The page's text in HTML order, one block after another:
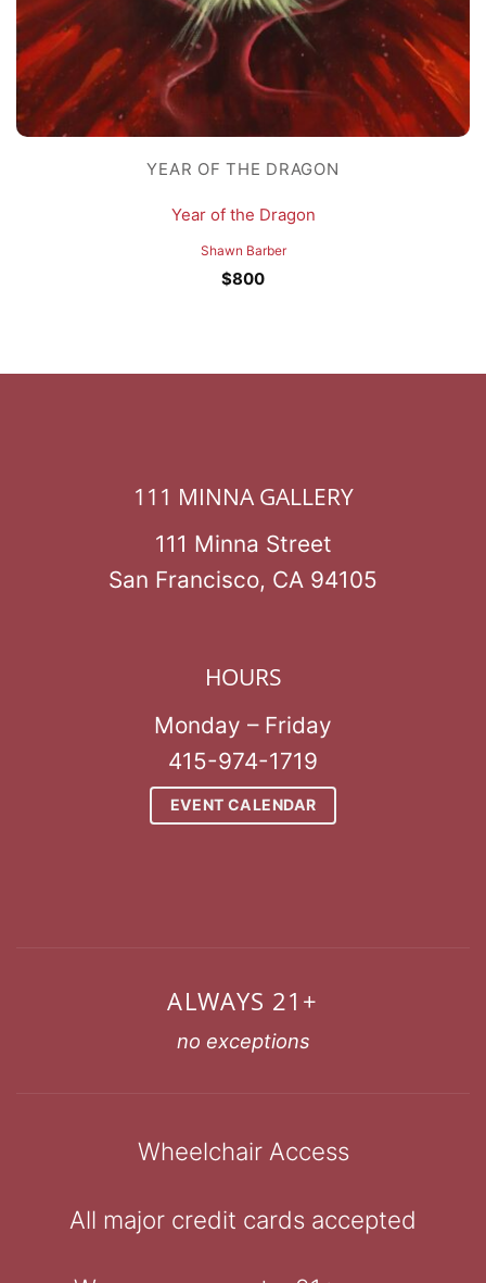
YEAR OF THE DRAGON
Year of the Dragon
Shawn Barber
$800
111 MINNA GALLERY
111 Minna Street
San Francisco, CA 94105
HOURS
Monday – Friday
415-974-1719
EVENT CALENDAR
ALWAYS 21+
no exceptions
Wheelchair Access
All major credit cards accepted